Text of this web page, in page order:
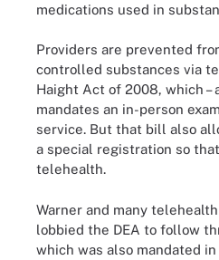
medications used in
Providers are prevented
controlled substances via
Haight Act of 2008, which –
mandates an in-person
service. But that bill also
a special registration so
telehealth.
Warner and many
lobbied the DEA to follow
which was also mandated